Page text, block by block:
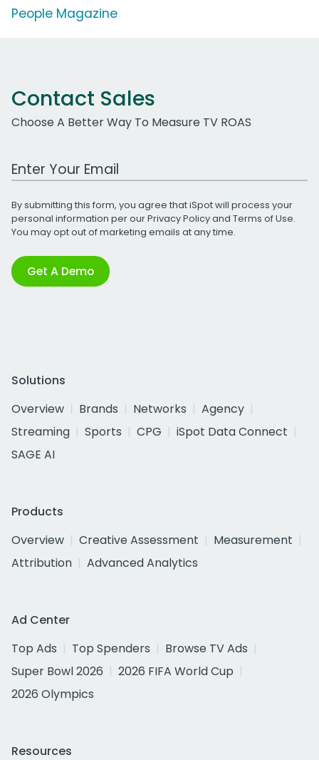
People Magazine
Contact Sales
Choose A Better Way To Measure TV ROAS
Work Email Address
By submitting this form, you agree that iSpot will process your
personal information per ourPrivacy Policyand Terms of Use.
You may opt out of marketing emails at any time.
Get A Demo
Solutions
Overview
Brands Networks
Agency
Streaming
Sports CPG
iSpot Data Connect
SAGE AI
Products
Overview
Creative Assessment
Measurement
Attribution
Advanced Analytics
Ad Center
Top Ads
Top Spenders
Browse TV Ads
Super Bowl 2026
2026 FIFA World Cup
2026 Olympics
Resources